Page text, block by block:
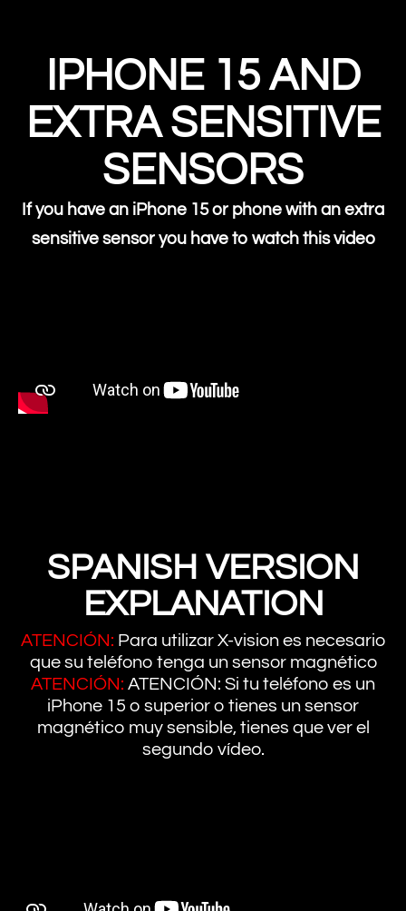
IPHONE 15 AND
EXTRA SENSITIVE
SENSORS
If you have an iPhone 15 or phone with an extra
sensitive sensor you have to watch this video
SPANISH VERSION
EXPLANATION
ATENCIÓN: Para utilizar X-vision es necesario
que su teléfono tenga un sensor magnético
ATENCIÓN: ATENCIÓN: Si tu teléfono es un
iPhone 15 o superior o tienes un sensor
magnético muy sensible, tienes que ver el
segundo vídeo.